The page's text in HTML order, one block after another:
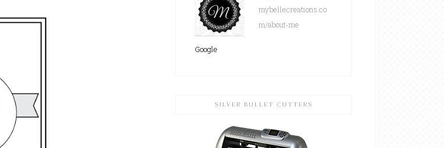
mybellecreations.co
m/about-me
Google
SILVER BULLET CUTTERS